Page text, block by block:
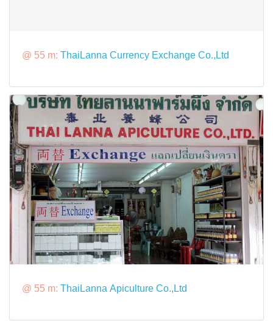
@ 55 m: ThaiLanna Currency Exchange Co.,Ltd
@ 55 m: ThaiLanna Apiculture Co.,Ltd